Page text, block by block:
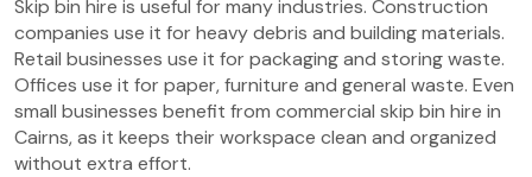
Skip bin hire is useful for many industries. Construction
companies use it for heavy debris and building materials.
Retail businesses use it for packaging and storing waste.
Offices use it for paper, furniture and general waste. Even
small businesses benefit from commercial skip bin hire in
Cairns, as it keeps their workspace clean and organized
without extra effort.